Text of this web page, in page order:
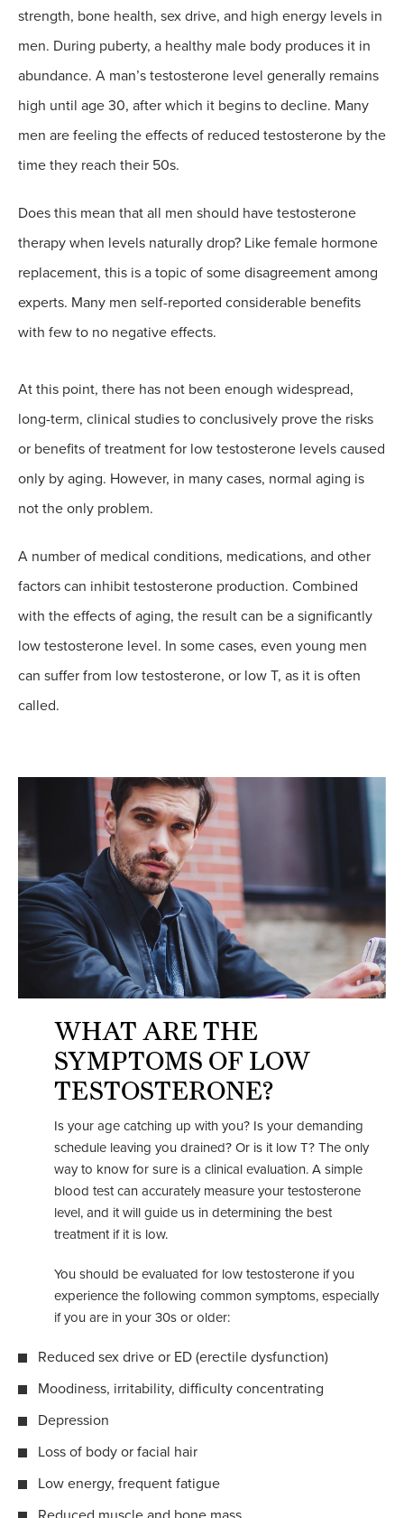
strength, bone health, sex drive, and high energy levels in
men. During puberty, a healthy male body produces it in
abundance. A man’s testosterone level generally remains
high until age 30, after which it begins to decline. Many
men are feeling the effects of reduced testosterone by the
time they reach their 50s.
Does this mean that all men should have testosterone
therapy when levels naturally drop? Like female hormone
replacement, this is a topic of some disagreement among
experts. Many men self-reported considerable benefits
with few to no negative effects.
At this point, there has not been enough widespread,
long-term, clinical studies to conclusively prove the risks
or benefits of treatment for low testosterone levels caused
only by aging. However, in many cases, normal aging is
not the only problem.
A number of medical conditions, medications, and other
factors can inhibit testosterone production. Combined
with the effects of aging, the result can be a significantly
low testosterone level. In some cases, even young men
can suffer from low testosterone, or low T, as it is often
called.
WHAT ARE THE
SYMPTOMS OF LOW
TESTOSTERONE?
Is your age catching up with you? Is your demanding
schedule leaving you drained? Or is it low T? The only
way to know for sure is a clinical evaluation. A simple
blood test can accurately measure your testosterone
level, and it will guide us in determining the best
treatment if it is low.
You should be evaluated for low testosterone if you
experience the following common symptoms, especially
if you are in your 30s or older:
Reduced sex drive or ED (erectile dysfunction)
Moodiness, irritability, difficulty concentrating
Depression
Loss of body or facial hair
Low energy, frequent fatigue